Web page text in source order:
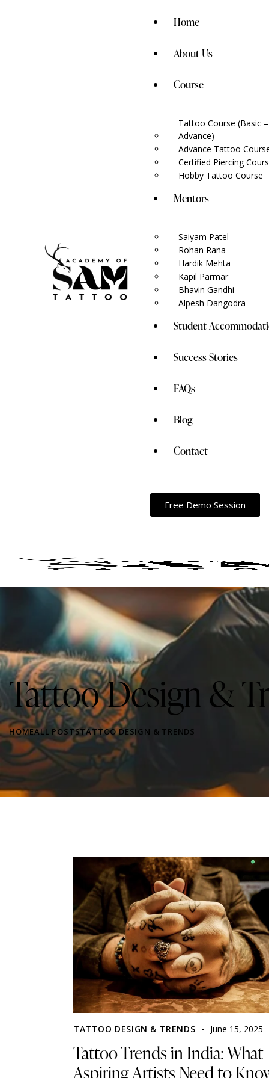
Home
About Us
Course
Tattoo Course (Basic –
Advance)
Advance Tattoo
Certified Piercing
Hobby Tattoo Course
Mentors
Saiyam Patel
Rohan Rana
Hardik Mehta
Kapil Parmar
Bhavin Gandhi
Alpesh Dangodra
Student
Success Stories
FAQs
Blog
Contact
Free Demo Session
Tattoo Design &
HOMEALL POSTSTATTOO DESIGN & TRENDS
TATTOO DESIGN & TRENDS June 15, 2025
Tattoo Trends in India: What
Aspiring Artists Need to